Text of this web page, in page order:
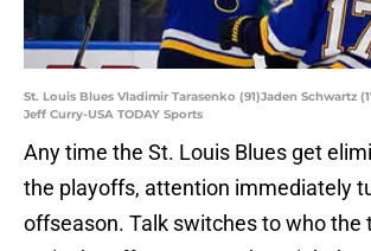
St. Louis Blues Vladimir Tarasenko (91)Jaden Schwartz
Jeff Curry-USA TODAY Sports
Any time the St. Louis Blues get
the playoffs, attention immediately
offseason. Talk switches to who the